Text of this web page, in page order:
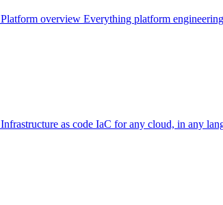
Platform overview Everything platform
Infrastructure as code IaC for any cloud, in any